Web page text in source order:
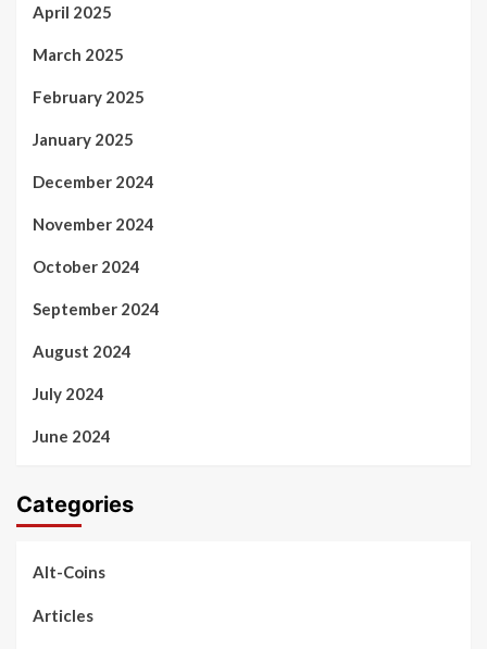
April 2025
March 2025
February 2025
January 2025
December 2024
November 2024
October 2024
September 2024
August 2024
July 2024
June 2024
Categories
Alt-Coins
Articles